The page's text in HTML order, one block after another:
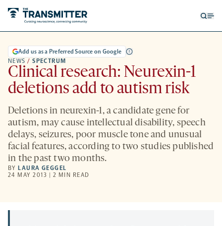
NEWS / SPECTRUM
Add us as a Preferred Source on Google
Clinical research: Neurexin-1
deletions add to autism risk
Deletions in neurexin-1, a candidate gene for
autism, may cause intellectual disability, speech
delays, seizures, poor muscle tone and unusual
facial features, according to two studies published
in the past two months.
BY LAURA GEGGEL
24 MAY 2013 | 2 MIN READ